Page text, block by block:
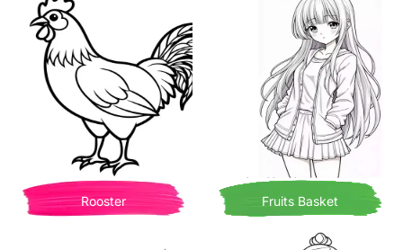
Rooster Fruits Basket